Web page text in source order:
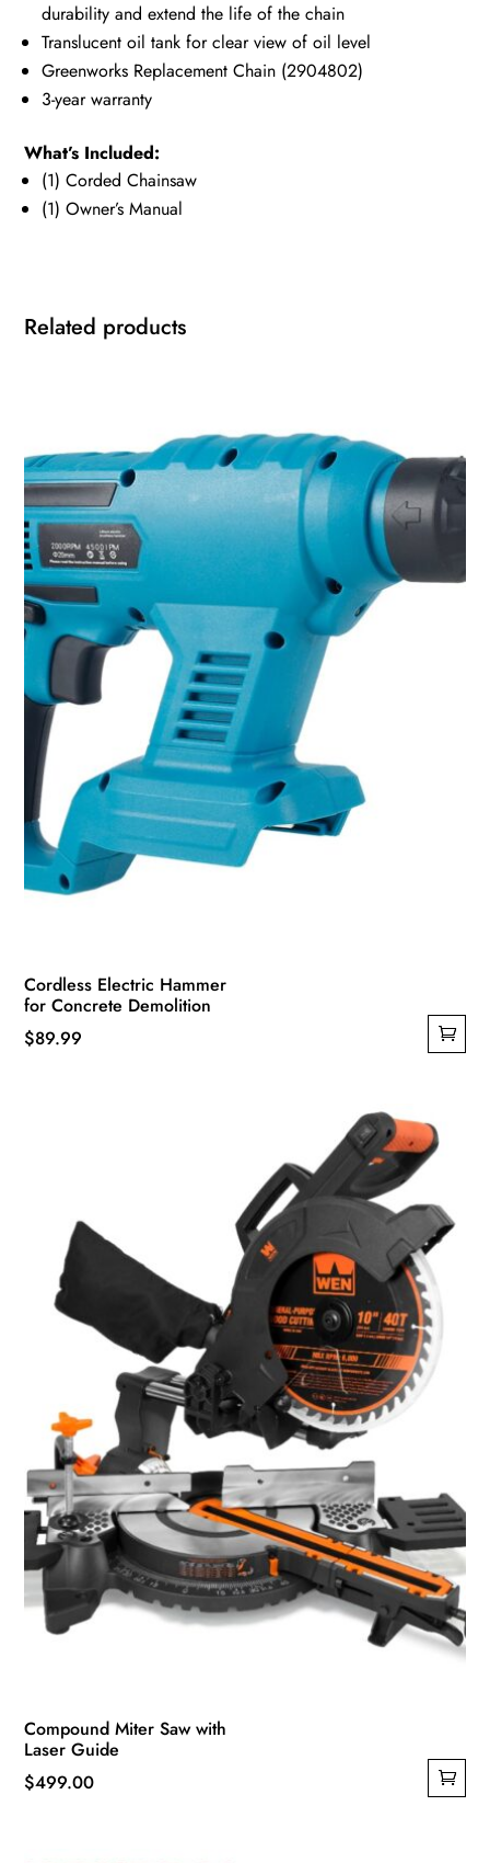
durability and extend the life of the chain
Translucent oil tank for clear view of oil level
Greenworks Replacement Chain (2904802)
3-year warranty
What’s Included:
(1) Corded Chainsaw
(1) Owner’s Manual
Related products
Cordless Electric Hammer
for Concrete Demolition
$89.99
Compound Miter Saw with
Laser Guide
$499.00